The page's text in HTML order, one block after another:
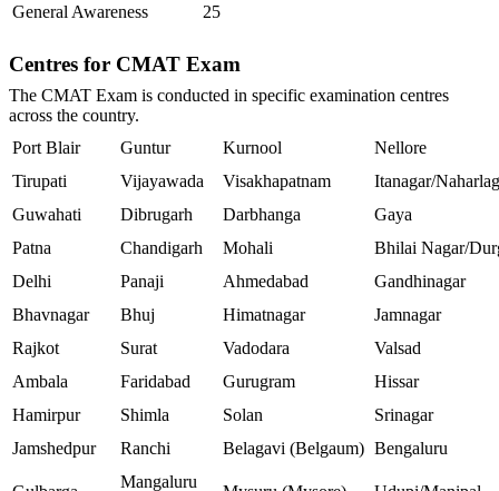
General Awareness
25
Centres for CMAT Exam
The CMAT Exam is conducted in specific examination centres
across the country.
Port Blair
Guntur Kurnool
Nellore
Tirupati
Vijayawada Visakhapatnam
Itanagar/
Guwahati
Dibrugarh Darbhanga
Gaya
Patna
Chandigarh Mohali
Bhilai Nagar/
Delhi
Panaji Ahmedabad
Gandhinagar
Bhavnagar
Bhuj Himatnagar
Jamnagar
Rajkot
Surat Vadodara
Valsad
Ambala
Faridabad Gurugram
Hissar
Hamirpur
Shimla Solan
Srinagar
Jamshedpur
Ranchi Belagavi (Belgaum) Bengaluru
Mangaluru